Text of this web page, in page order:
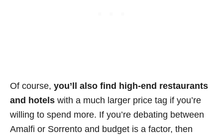
Of course, you’ll also find high-end restaurants
and hotels with a much larger price tag if you’re
willing to spend more. If you’re debating between
Amalfi or Sorrento and budget is a factor, then